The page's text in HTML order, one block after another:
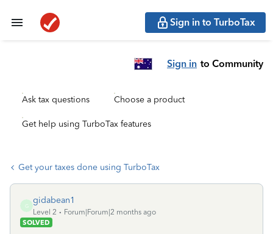
Sign in to TurboTax
Sign in to Community
Ask tax questions Choose a product
Get help using TurboTax features
Get your taxes done using TurboTax
G
gidabean1
Level 2
Forum|Forum|2 months ago
SOLVED